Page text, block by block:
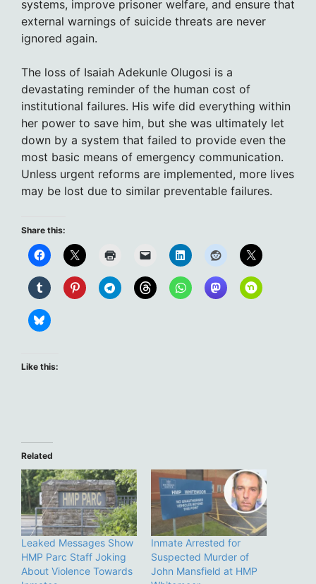
systems, improve prisoner welfare, and ensure that
external warnings of suicide threats are never
ignored again.
The loss of Isaiah Adekunle Olugosi is a
devastating reminder of the human cost of
institutional failures. His wife did everything within
her power to save him, but she was ultimately let
down by a system that failed to provide even the
most basic means of emergency communication.
Unless urgent reforms are implemented, more lives
may be lost due to similar preventable failures.
Share this:
Like this:
Related
Leaked Messages Show
HMP Parc Staff Joking
About Violence Towards
Inmate Arrested for
Suspected Murder of
John Mansfield at HMP